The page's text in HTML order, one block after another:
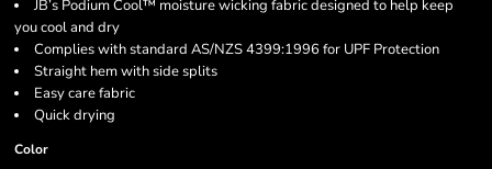
JB’s Podium Cool™ moisture wicking fabric designed to help keep
you cool and dry
Complies with standard AS/NZS 4399:1996 for UPF Protection
Straight hem with side splits
Easy care fabric
Quick drying
Color